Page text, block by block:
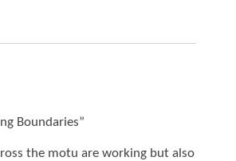
Boundaries”
the motu are working but also